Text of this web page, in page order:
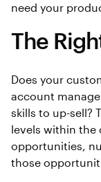
need your
The
Does your
account
skills to up-sell?
levels within the
opportunities,
those